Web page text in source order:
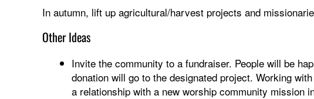
In autumn, lift up agricultural/harvest projects and
Other Ideas
Invite the community to a fundraiser. People will be
donation will go to the designated project. Working
a relationship with a new worship community mission